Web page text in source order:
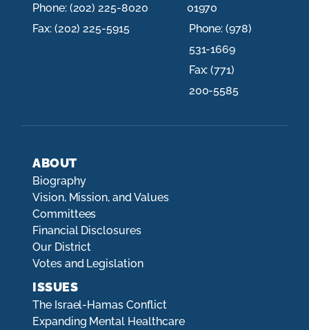
ABOUT
Biography
Vision, Mission, and Values
Committees
Financial Disclosures
Our District
Votes and Legislation
ISSUES
The Israel-Hamas Conflict
Expanding Mental Healthcare
Phone: (202) 225-8020
Fax: (202) 225-5915
01970
Phone:(978)
531-1669
Fax:(771)
200-5585